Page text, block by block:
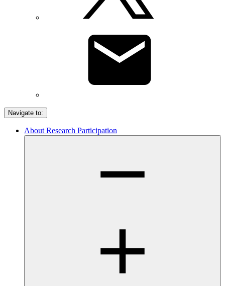
Navigate to:
About Research Participation